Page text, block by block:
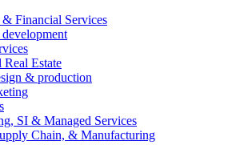
Financial Services
Estate
& production
SI & Managed Services
Chain, & Manufacturing